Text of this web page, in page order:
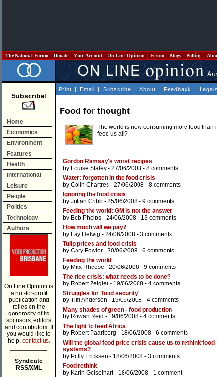
The National Forum Donate Your Account On Line Opinion Forum Blogs Polling
Subscribe!
Home
Economics
Environment
Features
Health
International
Leisure
People
Politics
Technology
Authors
On Line Opinion is
a not-for-profit
publication and
relies on the
generosity of its
sponsors, editors
and contributors. If
you would like to
help, contact us.
Syndicate
RSS/XML
Print | Email | Subscribe | About | Feedback |
Food for thought
The world is now consuming more food
feed us all?
Gordon Ramsay's worst recipes
by Louise Staley - 27/06/2008 - 8 comments
Water: forgotten in the food crisis
by Colin Chartres - 27/06/2008 - 8 comments
Ignoring the food crisis
by Julian Cribb - 25/06/2008 - 9 comments
Feeding the world: GM is not the answer
by Bob Phelps - 24/06/2008 - 13 comments
How much will we pay?
by Fay Helwig - 24/06/2008 - 3 comments
Tulip prices and food crisis
by Cary Fowler - 20/06/2008 - 6 comments
Feeding the world
by Max Rheese - 20/06/2008 - 9 comments
The rice crisis: what needs to be done?
by Robert Zeigler - 19/06/2008 - 4 comments
Struggles for 'food security'
by Tim Anderson - 19/06/2008 - 4 comments
Many shades of green - food production
by Rowan Reid - 19/06/2008 - 4 comments
The fight to feed Africa
by Robert Paarlberg - 18/06/2008 - 6 comments
Will the global food price crisis cause us to rethink food
systems?
by Polly Ericksen - 18/06/2008 - 3 comments
Food rethink
by Karin Geiselhart- 18/06/2008 - 1 comment